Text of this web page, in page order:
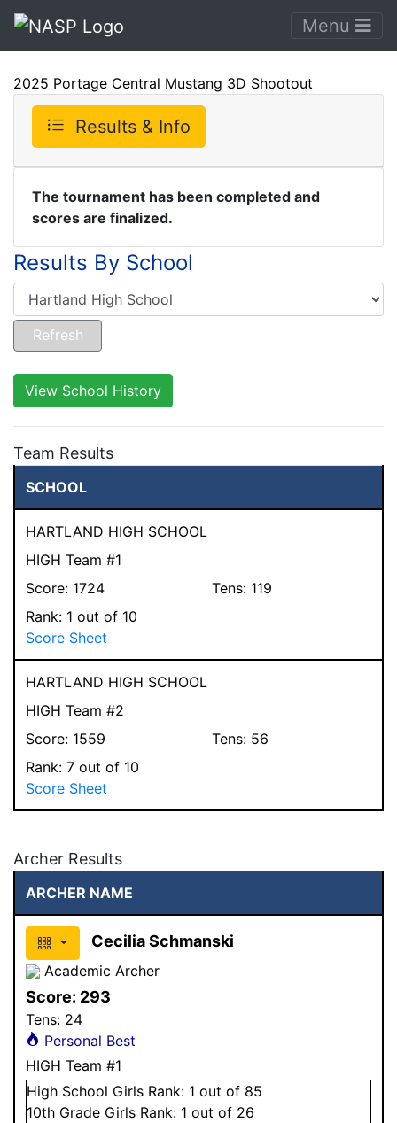
Menu
2025 Portage Central Mustang 3D Shootout
Results & Info
The tournament has been completed and
scores are finalized.
Results By School
View School History
Team Results
SCHOOL
HARTLAND HIGH SCHOOL
HIGH Team #1
Score: 1724 Tens: 119
Rank: 1 out of 10
Score Sheet
HARTLAND HIGH SCHOOL
HIGH Team #2
Score: 1559 Tens: 56
Rank: 7 out of 10
Score Sheet
Archer Results
ARCHER NAME
Cecilia Schmanski
Academic Archer
Score: 293
Tens: 24
Personal Best
HIGH Team #1
High School Girls Rank: 1 out of 85
10th Grade Girls Rank: 1 out of 26